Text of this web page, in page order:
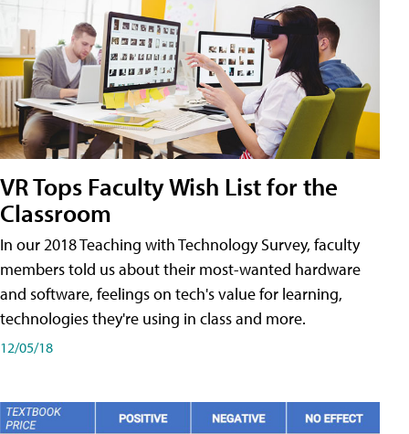
VR Tops Faculty Wish List for the
Classroom
In our 2018 Teaching with Technology Survey, faculty
members told us about their most-wanted hardware
and software, feelings on tech's value for learning,
technologies they're using in class and more.
12/05/18